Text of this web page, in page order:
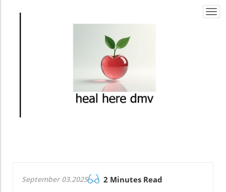
September 03.2025 2 Minutes Read